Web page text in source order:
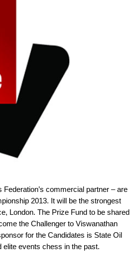
commercial partner – are
2013. It will be the strongest
London. The Prize Fund to be shared
the Challenger to Viswanathan
for the Candidates is State Oil
elite events chess in the past.